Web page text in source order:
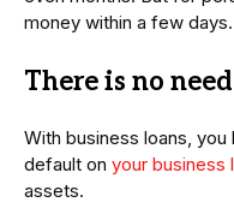
money within a few days.
There is no
With business loans,
default on your business
assets.